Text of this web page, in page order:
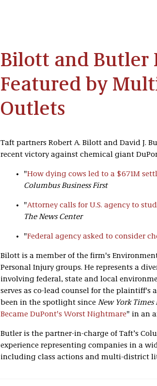
Bilott and Butler
Featured by
Outlets
Taft partners Robert A. Bilott and David J.
recent victory against chemical giant
"How dying cows led to a $671M
Columbus Business First
"Attorney calls for U.S. agency to
The News Center
"Federal agency asked to consider
Bilott is a member of the firm's
Personal Injury groups. He represents a
involving federal, state and local
serves as co-lead counsel for the
been in the spotlight since New York Times
Became DuPont's Worst Nightmare" in an
Butler is the partner-in-charge of Taft’s
experience representing companies in a
including class actions and multi-district